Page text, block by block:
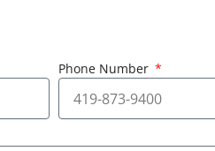
Phone Number